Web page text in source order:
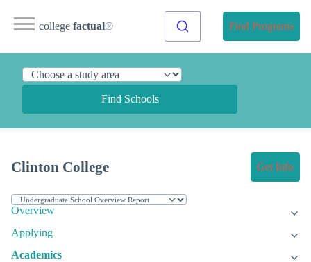
college factual® Find Programs
Find Schools
Clinton College Get Info
Overview
Applying
Academics